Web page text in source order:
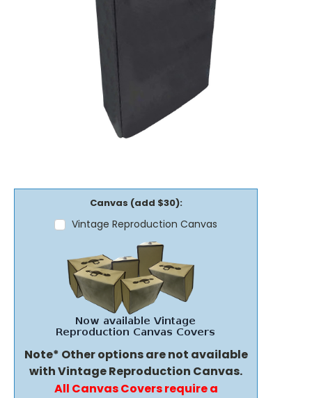
Canvas (add $30):
Vintage Reproduction Canvas
Note* Other options are not available
with Vintage Reproduction Canvas.
All Canvas Covers require a